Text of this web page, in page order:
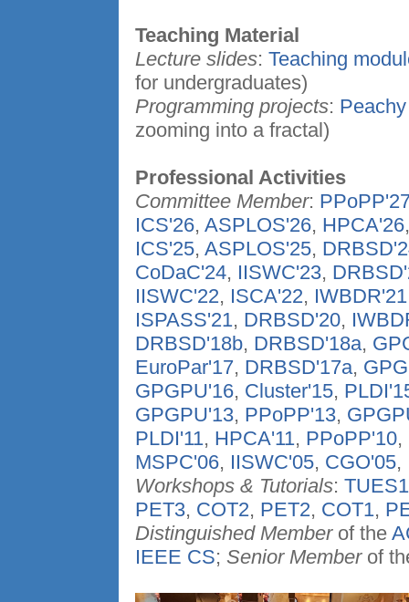
Teaching Material
Lecture slides: Teaching
for undergraduates)
Programming projects:
zooming into a fractal)
Professional Activities
Committee Member:
ICS'26, ASPLOS'26, HPCA'26
ICS'25, ASPLOS'25,
CoDaC'24, IISWC'23,
IISWC'22, ISCA'22, IWBDR'21
ISPASS'21, DRBSD'20,
DRBSD'18b, DRBSD'18a,
EuroPar'17, DRBSD'17a,
GPGPU'16, Cluster'15,
GPGPU'13, PPoPP'13,
PLDI'11, HPCA'11, PPoPP'10,
MSPC'06, IISWC'05, CGO'05,
Workshops & Tutorials: TUES1
PET3, COT2, PET2, COT1,
Distinguished Memberof the
IEEE CS; Senior Memberof